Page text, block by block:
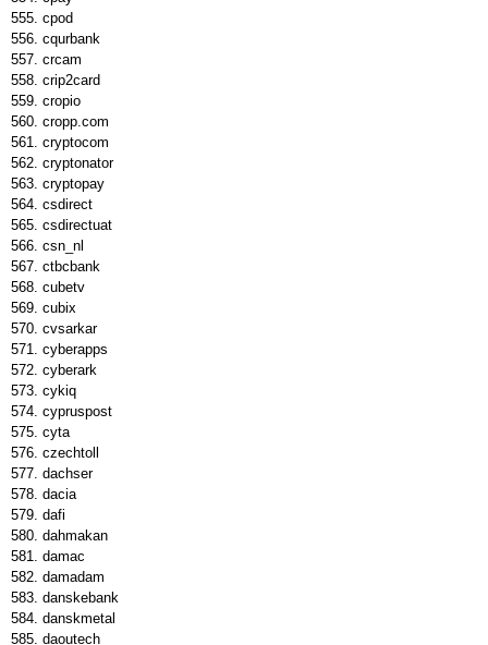
cpod
cqurbank
crcam
crip2card
cropio
cropp.com
cryptocom
cryptonator
cryptopay
csdirect
csdirectuat
csn_nl
ctbcbank
cubetv
cubix
cvsarkar
cyberapps
cyberark
cykiq
cypruspost
cyta
czechtoll
dachser
dacia
dafi
dahmakan
damac
damadam
danskebank
danskmetal
daoutech